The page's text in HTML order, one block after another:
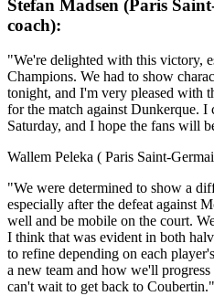
Stefan Madsen (Paris
coach):
"We're delighted with this victory,
Champions. We had to show
tonight, and I'm very pleased with
for the match against Dunkerque.
Saturday, and I hope the fans will
Wallem Peleka ( Paris Saint-
"We were determined to show a
especially after the defeat against
well and be mobile on the court.
I think that was evident in both
to refine depending on each
a new team and how we'll
can't wait to get back to Coubertin."